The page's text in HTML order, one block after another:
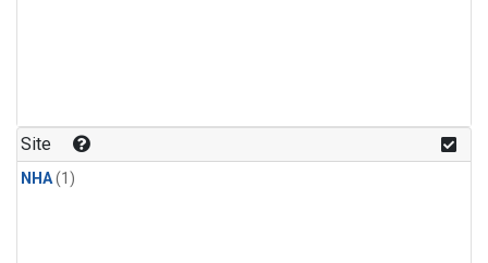
Site
NHA(1)